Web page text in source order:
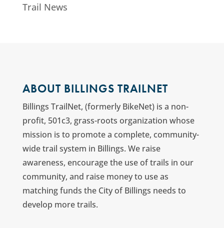
Trail News
ABOUT BILLINGS TRAILNET
Billings TrailNet, (formerly BikeNet) is a non-
profit, 501c3, grass-roots organization whose
mission is to promote a complete, community-
wide trail system in Billings. We raise
awareness, encourage the use of trails in our
community, and raise money to use as
matching funds the City of Billings needs to
develop more trails.